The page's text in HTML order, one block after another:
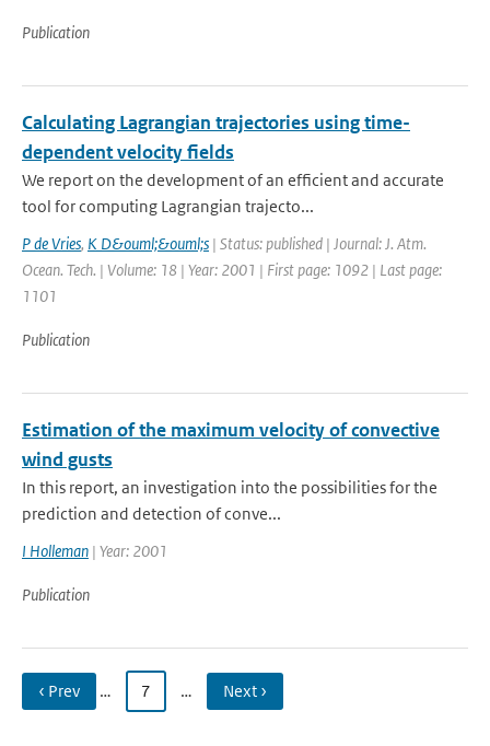
Publication
Calculating Lagrangian trajectories using time-
dependent velocity fields
We report on the development of an efficient and accurate
tool for computing Lagrangian trajecto...
P de Vries, K D&ouml;&ouml;s | Status: published | Journal: J. Atm.
Ocean. Tech. | Volume: 18 | Year: 2001 | First page: 1092 | Last page:
1101
Publication
Estimation of the maximum velocity of convective
wind gusts
In this report, an investigation into the possibilities for the
prediction and detection of conve...
I Holleman | Year: 2001
Publication
‹ Prev … 7 … Next ›